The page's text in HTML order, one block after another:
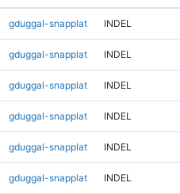
gduggal-snapplat INDEL
gduggal-snapplat INDEL
gduggal-snapplat INDEL
gduggal-snapplat INDEL
gduggal-snapplat INDEL
gduggal-snapplat INDEL